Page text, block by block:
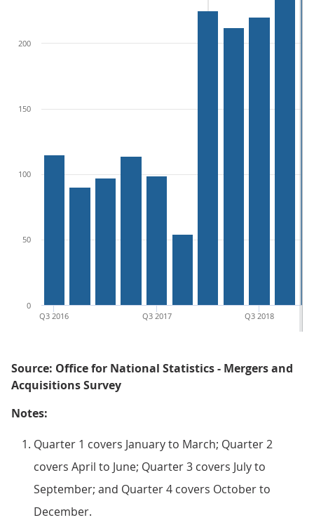
Q3 2016 Q3 2017 Q3 2018
0
50
100
150
200
Source: Office for National Statistics - Mergers and
Acquisitions Survey
Notes:
Quarter 1 covers January to March; Quarter 2
covers April to June; Quarter 3 covers July to
September; and Quarter 4 covers October to
December.